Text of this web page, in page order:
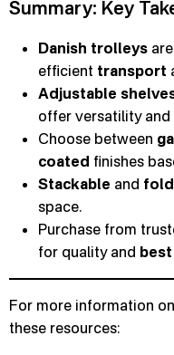
Summary: Key
Danish trolleys
efficient transport
Adjustable
offer versatility and
Choose between
coated finishes
Stackable and
space.
Purchase from
for quality and
For more information
these resources: